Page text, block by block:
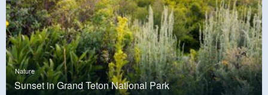
Nature
Sunset in Grand Teton National Park